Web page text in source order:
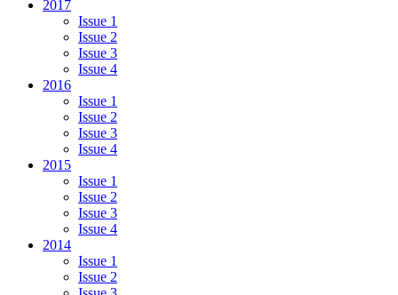
2017
Issue 1
Issue 2
Issue 3
Issue 4
2016
Issue 1
Issue 2
Issue 3
Issue 4
2015
Issue 1
Issue 2
Issue 3
Issue 4
2014
Issue 1
Issue 2